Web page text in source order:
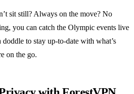
sit still? Always on the move? No
you can catch the Olympic events live
to stay up-to-date with what’s
on the go.